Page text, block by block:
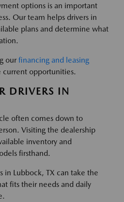
options is an important
Our team helps drivers in
plans and determine what
our financing and leasing
current opportunities.
DRIVERS IN
often comes down to
Visiting the dealership
inventory and
firsthand.
in Lubbock, TX can take the
fits their needs and daily